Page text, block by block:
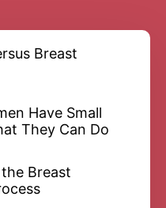
Breast
Have Small
They Can Do
Breast